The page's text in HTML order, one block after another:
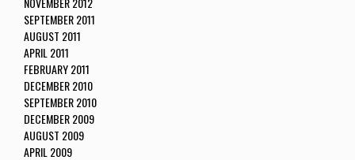
SEPTEMBER 2011
AUGUST 2011
APRIL 2011
FEBRUARY 2011
DECEMBER 2010
SEPTEMBER 2010
DECEMBER 2009
AUGUST 2009
APRIL 2009